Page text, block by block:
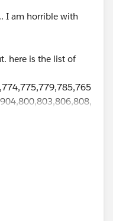
I am horrible with
here is the list of